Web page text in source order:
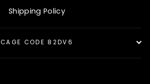
Shipping Policy
CAGE CODE 82DV6